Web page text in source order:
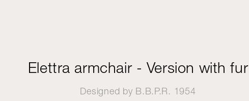
Elettra armchair - Version with fur
Designed by B.B.P.R. 1954